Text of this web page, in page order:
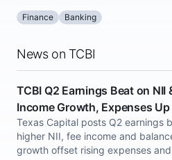
Finance Banking
News on TCBI
TCBI Q2 Earnings Beat on NII
Income Growth, Expenses
Texas Capital posts Q2 earnings
higher NII, fee income and
growth offset rising expenses